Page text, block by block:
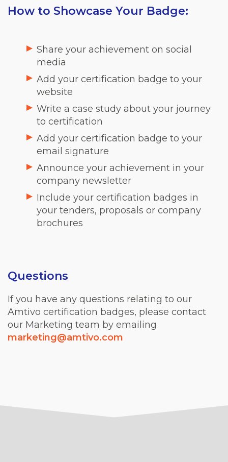
How to Showcase Your Badge:
Share your achievement on social
media
Add your certification badge to your
website
Write a case study about your journey
to certification
Add your certification badge to your
email signature
Announce your achievement in your
company newsletter
Include your certification badges in
your tenders, proposals or company
brochures
Questions
If you have any questions relating to our
Amtivo certification badges, please contact
our Marketing team by emailing
marketing@amtivo.com